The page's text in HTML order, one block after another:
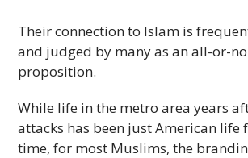
Their connection to Islam is
and judged by many as an all-or-
proposition.
While life in the metro area years
attacks has been just American life
time, for most Muslims, the